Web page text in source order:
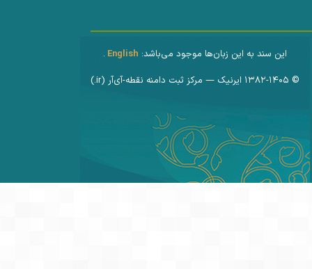
این سند به این زبان‌ها موجود می‌باشد: English
.
© ۱۳۸۲-۱۴۰۵ ایرنیک — مرکز ثبت دامنه نقطه-آی‌آر (‎.ir)